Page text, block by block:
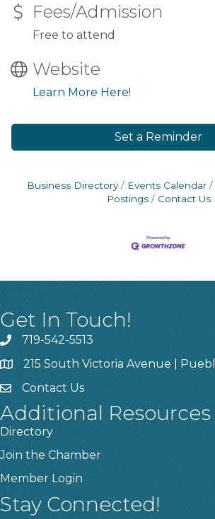
Fees/Admission
Free to attend
Website
Learn More Here!
Set a Reminder
Business Directory Events Calendar
Postings
Contact Us
Get In Touch!
719-542-5513
215 South Victoria Avenue |
Contact Us
Additional Resources
Directory
Join the Chamber
Member Login
Stay Connected!